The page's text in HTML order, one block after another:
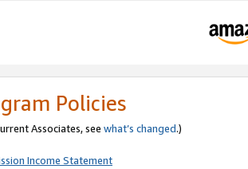
Policies
Associates, see what’s changed.)
Income Statement